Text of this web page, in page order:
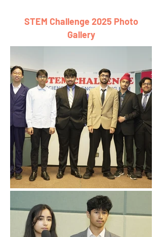
STEM Challenge 2025 Photo
Gallery